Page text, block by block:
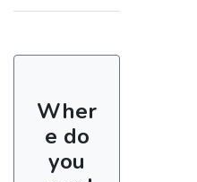
Wher
e do
you